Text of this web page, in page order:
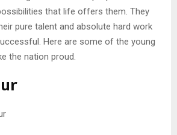
that life offers them. They
pure talent and absolute hard work
Here are some of the young
the nation proud.